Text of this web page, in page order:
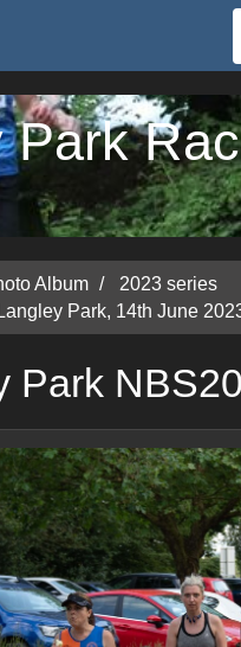
Park
Album
2023 series
Park, 14th June
Park